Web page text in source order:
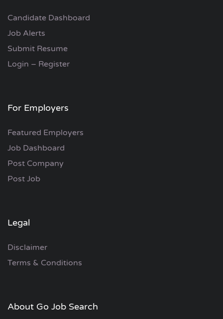
Candidate Dashboard
Job Alerts
Submit Resume
Login – Register
For Employers
Featured Employers
Job Dashboard
Post Company
Post Job
Legal
Disclaimer
Terms & Conditions
About Go Job Search